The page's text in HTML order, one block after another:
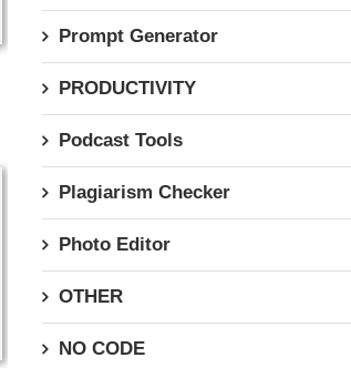
Prompt Generator
PRODUCTIVITY
Podcast Tools
Plagiarism Checker
Photo Editor
OTHER
NO CODE